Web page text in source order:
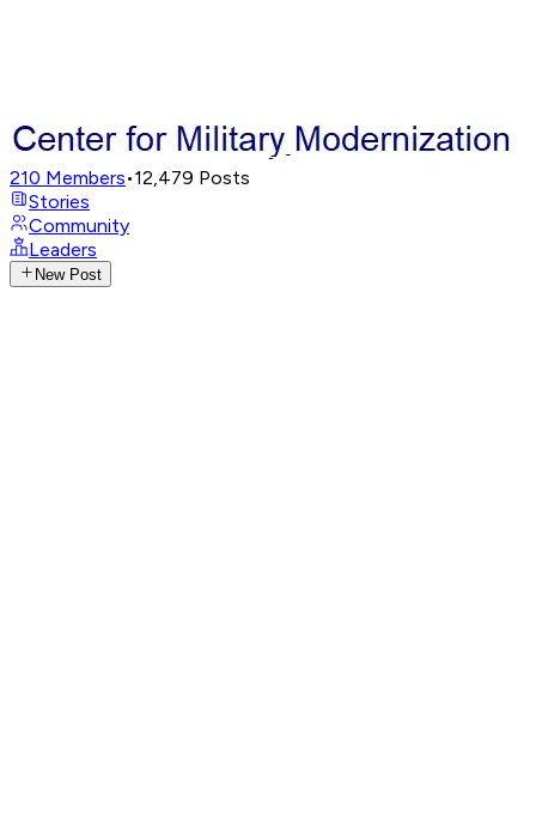
210 Members•12,479 Posts
Stories
Community
Leaders
New Post